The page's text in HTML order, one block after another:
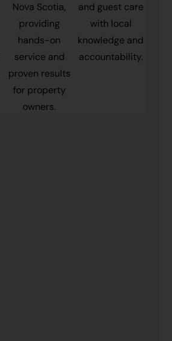
Nova Scotia,
providing
hands-on
service and
proven results
for property
owners.
and guest care
with local
knowledge and
accountability.